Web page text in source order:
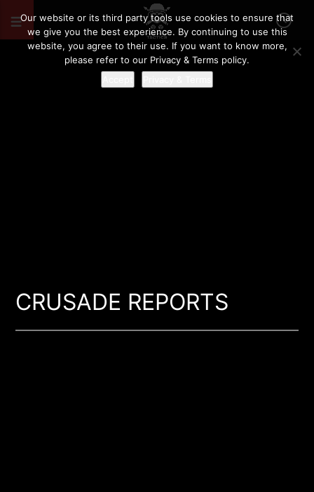
CRUSADE REPORTS
Our website or its third party tools use cookies to ensure that
we give you the best experience. By continuing to use this
website, you agree to their use. If you want to know more,
please refer to our Privacy & Terms policy.